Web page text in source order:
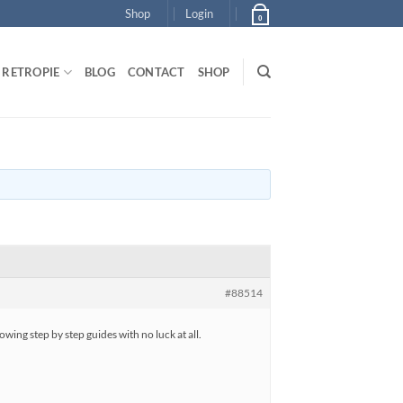
Shop Login 0
RETROPIE BLOG CONTACT SHOP
#88514
step by step guides with no luck at all.